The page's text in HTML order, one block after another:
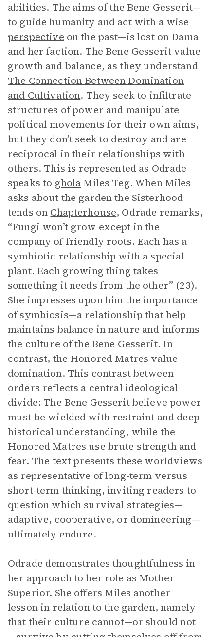
abilities. The aims of the Bene Gesserit—
to guide humanity and act with a wise
perspective on the past—is lost on Dama
and her faction. The Bene Gesserit value
growth and balance, as they understand
The Connection Between Domination
and Cultivation. They seek to infiltrate
structures of power and manipulate
political movements for their own aims,
but they don’t seek to destroy and are
reciprocal in their relationships with
others. This is represented as Odrade
speaks to ghola Miles Teg. When Miles
asks about the garden the Sisterhood
tends on Chapterhouse, Odrade remarks,
“Fungi won’t grow except in the
company of friendly roots. Each has a
symbiotic relationship with a special
plant. Each growing thing takes
something it needs from the other” (23).
She impresses upon him the importance
of symbiosis—a relationship that help
maintains balance in nature and informs
the culture of the Bene Gesserit. In
contrast, the Honored Matres value
domination. This contrast between
orders reflects a central ideological
divide: The Bene Gesserit believe power
must be wielded with restraint and deep
historical understanding, while the
Honored Matres use brute strength and
fear. The text presents these worldviews
as representative of long-term versus
short-term thinking, inviting readers to
question which survival strategies—
adaptive, cooperative, or domineering—
ultimately endure.
Odrade demonstrates thoughtfulness in
her approach to her role as Mother
Superior. She offers Miles another
lesson in relation to the garden, namely
that their culture cannot—or should not